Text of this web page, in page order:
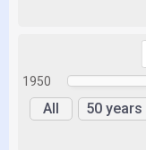
1950
All 50 years